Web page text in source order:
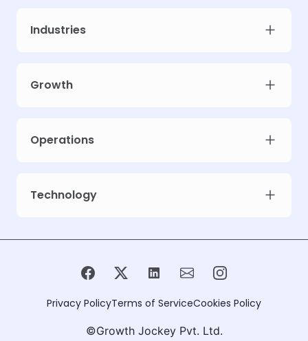
Industries
Growth
Operations
Technology
Privacy PolicyTerms of ServiceCookies Policy
©Growth Jockey Pvt. Ltd.